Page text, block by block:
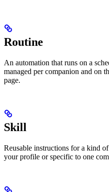
Routine
An automation that runs on a
managed per companion and on
page.
Skill
Reusable instructions for a kind
your profile or specific to one